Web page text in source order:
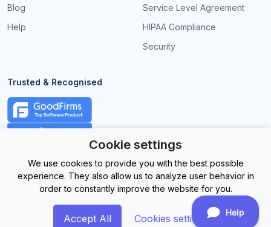
Blog
Help
Service Level Agreement
HIPAA Compliance
Security
Trusted & Recognised
Cookie settings
We use cookies to provide you with the best possible
experience. They also allow us to analyze user behavior in
order to constantly improve the website for you.
Accept All Cookies settings